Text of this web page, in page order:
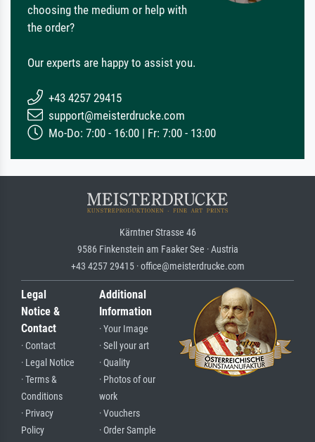
choosing the medium or help with
the order?
Our experts are happy to assist you.
+43 4257 29415
support@meisterdrucke.com
Mo-Do: 7:00 - 16:00 | Fr: 7:00 - 13:00
Kärntner Strasse 46
9586 Finkenstein am Faaker See · Austria
+43 4257 29415 · office@meisterdrucke.com
Legal
Notice &
Contact
· Contact
· Legal Notice
· Terms &
Conditions
· Privacy
Policy
Additional
Information
· Your Image
· Sell your art
· Quality
· Photos of our
work
· Vouchers
· Order Sample